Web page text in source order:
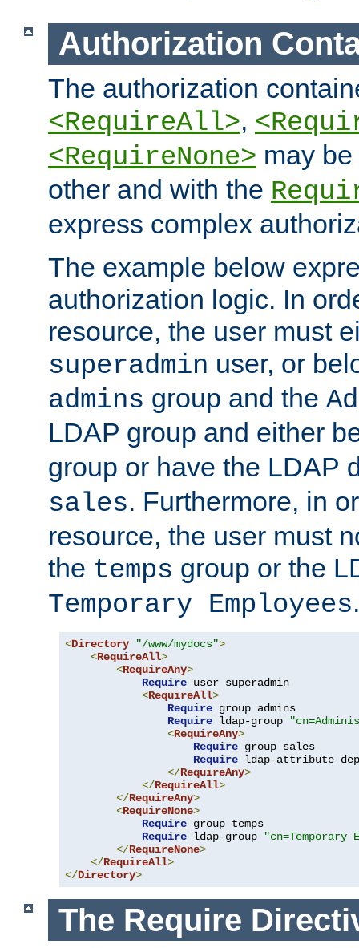
Authorization
The authorization
<RequireAll>,
<RequireNone> may
other and with the
express complex
The example below
authorization logic. In
resource, the user must
superadmin user, or
admins group and the
LDAP group and either
group or have the LDAP
sales. Furthermore, in
resource, the user must
the temps group or the
Temporary Employees.
<Directory "/www/mydocs">
<RequireAll>
<RequireAny>
Require user superadmin
<RequireAll>
Require group admins
Require ldap-group
<RequireAny>
Require group sales
Require ldap-attribute
</RequireAny>
</RequireAll>
</RequireAny>
<RequireNone>
Require group temps
Require ldap-group
"cn=Temporary
</RequireNone>
</RequireAll>
</Directory>
The Require